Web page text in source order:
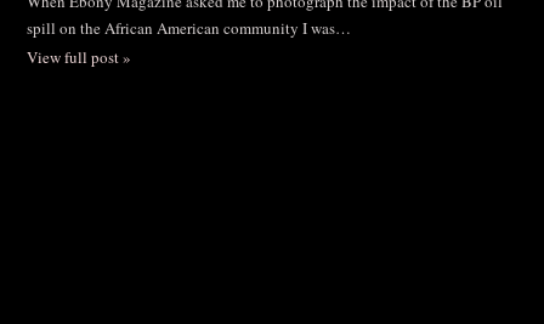
spill on the African American community I was…
View full post »